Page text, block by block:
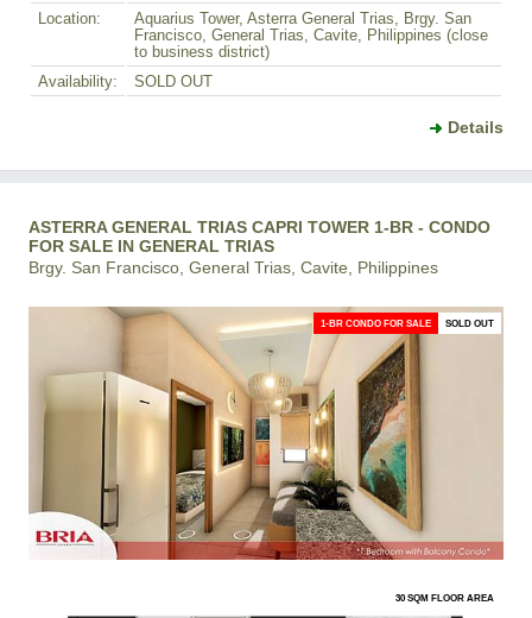
Location:
Aquarius Tower, Asterra General Trias, Brgy. San
Francisco, General Trias, Cavite, Philippines (close
to business district)
Availability:
SOLD OUT
Details
ASTERRA GENERAL TRIAS CAPRI TOWER 1-BR - CONDO
FOR SALE IN GENERAL TRIAS
Brgy. San Francisco, General Trias, Cavite, Philippines
1-BR CONDO FOR SALE SOLD OUT
30 SQM FLOOR AREA